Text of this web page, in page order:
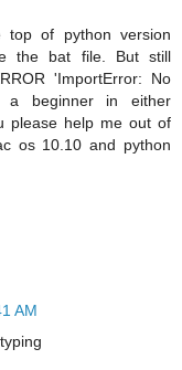
top of python version
the bat file. But still
'ImportError: No
a beginner in either
please help me out of
os 10.10 and python
AM